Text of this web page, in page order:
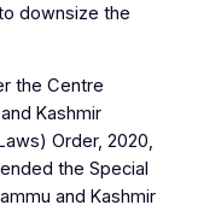
downsize the
the Centre
Kashmir
Order, 2020,
the Special
and Kashmir